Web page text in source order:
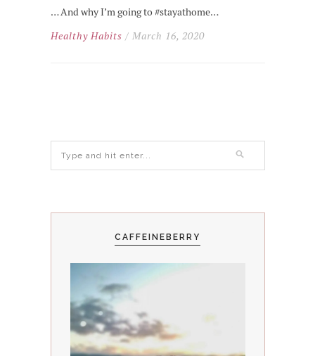
… And why I’m going to #stayathome…
Healthy Habits / March 16, 2020
CAFFEINEBERRY